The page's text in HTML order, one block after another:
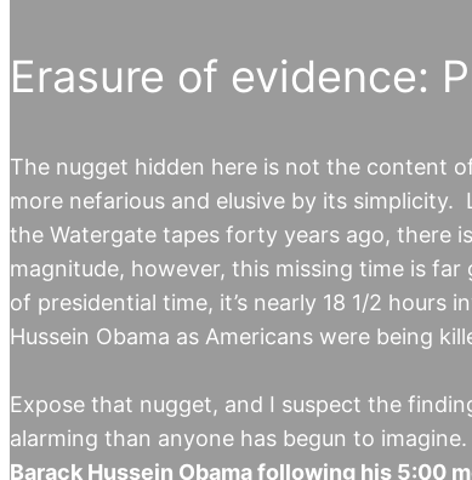
Erasure of evidence:
The nugget hidden here is not the content
more nefarious and elusive by its simplicity.
the Watergate tapes forty years ago, there
magnitude, however, this missing time is
of presidential time, it’s nearly 18 1/2
Hussein Obama as Americans were being
Expose that nugget, and I suspect the
alarming than anyone has begun to
Barack Hussein Obama following his 5:00